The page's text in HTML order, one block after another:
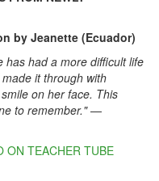
by Jeanette (Ecuador)
has had a more difficult life
it through with
on her face. This
to remember."—
ON TEACHER TUBE